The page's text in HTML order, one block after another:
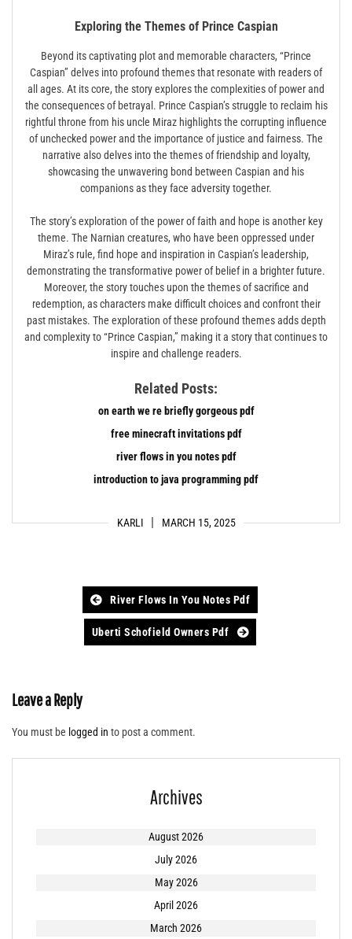
KARLI MARCH 15, 2025
Exploring the Themes of Prince Caspian
Beyond its captivating plot and memorable characters, “Prince
Caspian” delves into profound themes that resonate with readers of
all ages. At its core, the story explores the complexities of power and
the consequences of betrayal. Prince Caspian’s struggle to reclaim his
rightful throne from his uncle Miraz highlights the corrupting influence
of unchecked power and the importance of justice and fairness. The
narrative also delves into the themes of friendship and loyalty,
showcasing the unwavering bond between Caspian and his
companions as they face adversity together.
The story’s exploration of the power of faith and hope is another key
theme. The Narnian creatures, who have been oppressed under
Miraz’s rule, find hope and inspiration in Caspian’s leadership,
demonstrating the transformative power of belief in a brighter future.
Moreover, the story touches upon the themes of sacrifice and
redemption, as characters make difficult choices and confront their
past mistakes. The exploration of these profound themes adds depth
and complexity to “Prince Caspian,” making it a story that continues to
inspire and challenge readers.
Related Posts:
on earth we re briefly gorgeous pdf
free minecraft invitations pdf
river flows in you notes pdf
introduction to java programming pdf
navigation
River Flows In You Notes Pdf
Uberti Schofield Owners Pdf
Leave a Reply
You must be logged in to post a comment.
Archives
August 2026
July 2026
May 2026
April 2026
March 2026